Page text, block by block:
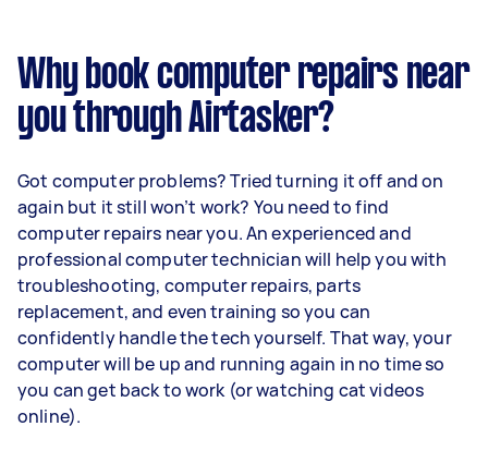
Why book computer repairs near
you through Airtasker?
Got computer problems? Tried turning it off and on
again but it still won’t work? You need to find
computer repairs near you. An experienced and
professional computer technician will help you with
troubleshooting, computer repairs, parts
replacement, and even training so you can
confidently handle the tech yourself. That way, your
computer will be up and running again in no time so
you can get back to work (or watching cat videos
online).